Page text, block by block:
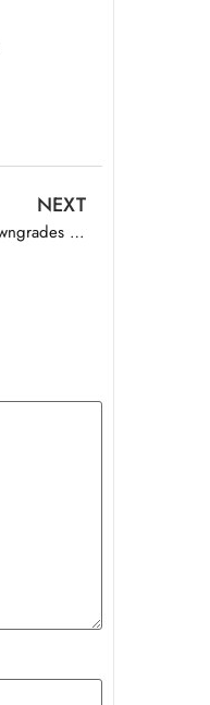
NEXT
Best’s Special Report: More Upgrades, Fewer Downgrades for U.S. Life/Health Insurers in 2025